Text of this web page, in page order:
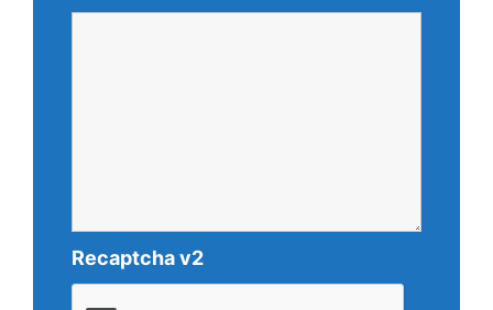
Recaptcha v2